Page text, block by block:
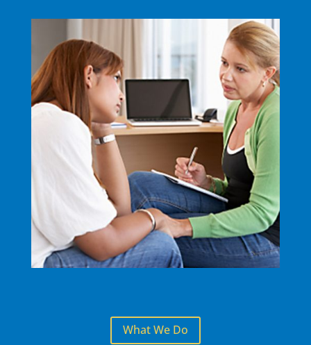
What We Do